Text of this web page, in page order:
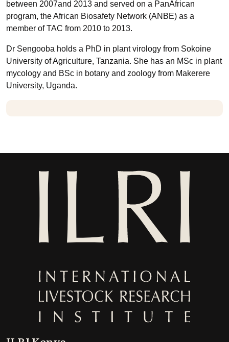
between 2007and 2013 and served on a PanAfrican
program, the African Biosafety Network (ANBE) as a
member of TAC from 2010 to 2013.
Dr Sengooba holds a PhD in plant virology from Sokoine
University of Agriculture, Tanzania. She has an MSc in plant
mycology and BSc in botany and zoology from Makerere
University, Uganda.